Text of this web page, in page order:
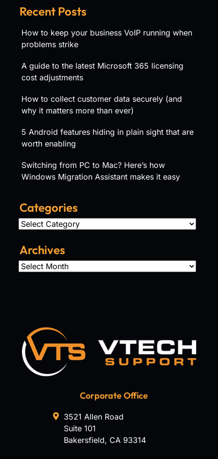
Recent Posts
How to keep your business VoIP running when
problems strike
A guide to the latest Microsoft 365 licensing
cost adjustments
How to collect customer data securely (and
why it matters more than ever)
5 Android features hiding in plain sight that are
worth enabling
Switching from PC to Mac? Here’s how
Windows Migration Assistant makes it easy
Categories
Categories
Archives
Archives
Corporate Office
3521 Allen Road
Suite 101
Bakersfield, CA 93314